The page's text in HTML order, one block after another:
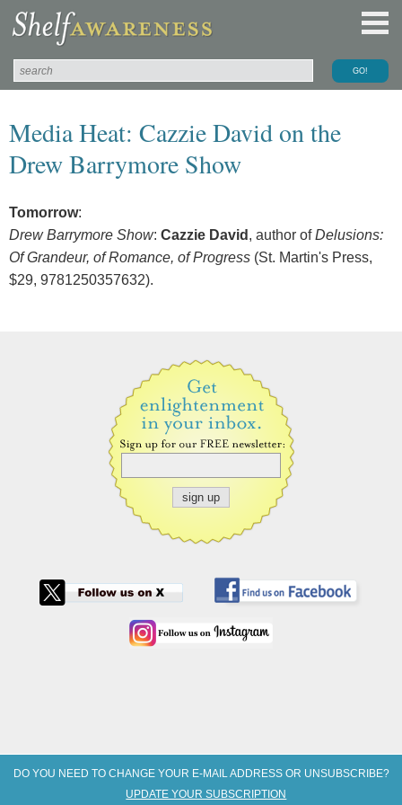
Media Heat: Cazzie David on the
Drew Barrymore Show
Tomorrow:
Drew Barrymore Show: Cazzie David , author ofDelusions:
Of Grandeur, of Romance, of Progress (St. Martin's Press,
$29, 9781250357632).
DO YOU NEED TO CHANGE YOUR E-MAIL ADDRESS OR UNSUBSCRIBE?
UPDATE YOUR SUBSCRIPTION